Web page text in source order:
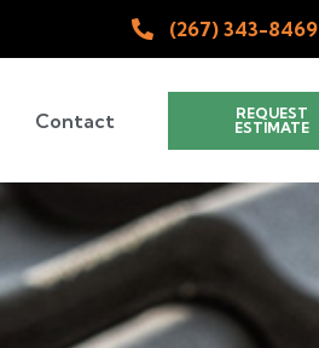
(267) 343-8469
Contact
REQUEST
ESTIMATE